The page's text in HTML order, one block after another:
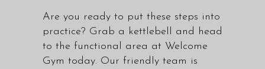
Are you ready to put these steps into
practice? Grab a kettlebell and head
to the functional area at Welcome
Gym today. Our friendly team is